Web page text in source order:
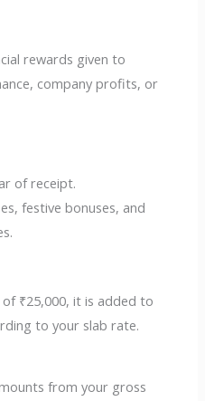
rewards given to
company profits, or
of receipt.
festive bonuses, and
₹25,000, it is added to
to your slab rate.
from your gross